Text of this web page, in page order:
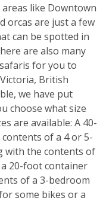
areas like Downtown
orcas are just a few
can be spotted in
are also many
for you to
British
we have put
choose what size
are available: A 40-
of a 4 or 5-
with the contents of
20-foot container
of a 3-bedroom
some bikes or a